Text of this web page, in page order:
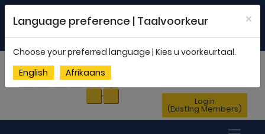
MEMBERSHIP PROFILE | NEWSLETTER |
ENG AFR
Login
(Existing Members)
Language preference | Taalvoorkeur ×
Choose your preferred language | Kies u voorkeurtaal.
English
Afrikaans